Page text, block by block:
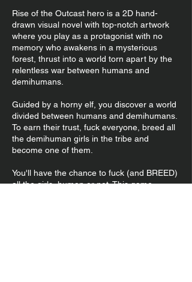
Rise of the Outcast hero is a 2D hand-
drawn visual novel with top-notch artwork
where you play as a protagonist with no
memory who awakens in a mysterious
forest, thrust into a world torn apart by the
relentless war between humans and
demihumans.
Guided by a horny elf, you discover a world
divided between humans and demihumans.
To earn their trust, fuck everyone, breed all
the demihuman girls in the tribe and
become one of them.
You'll have the chance to fuck (and BREED)
all the girls, human or not. This game